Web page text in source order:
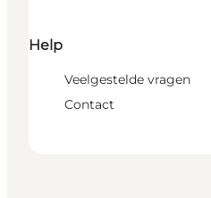
Help
Veelgestelde vragen
Contact